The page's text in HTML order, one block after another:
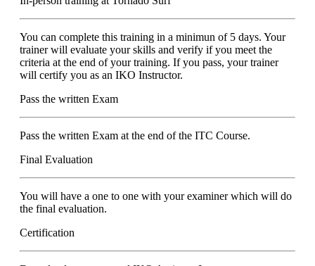
You can complete this training in a minimun of 5 days. Your
trainer will evaluate your skills and verify if you meet the
criteria at the end of your training. If you pass, your trainer
will certify you as an IKO Instructor.
Pass the written Exam
Pass the written Exam at the end of the ITC Course.
Final Evaluation
You will have a one to one with your examiner which will do
the final evaluation.
Certification